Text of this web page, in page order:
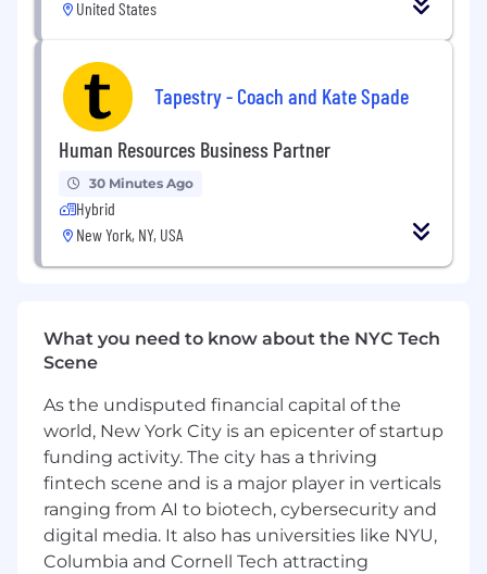
Operations & Process
Design, document, and enforce global
operational processes across campaign
execution, lead management, and
performance reporting
Ensure data accuracy, integrity, and
completeness across all marketing systems
Own the marketing operations budget,
Build, lead, and develop a high-performing
Foster a culture of operational excellence,
accountability, and continuous
improvement
Required
8+ years of experience in B2B SaaS
United States
Tapestry - Coach and Kate Spade
Human Resources Business Partner
30 Minutes Ago
Hybrid
New York, NY, USA
What you need to know about the NYC Tech
Scene
As the undisputed financial capital of the
world, New York City is an epicenter of startup
funding activity. The city has a thriving
fintech scene and is a major player in verticals
ranging from AI to biotech, cybersecurity and
digital media. It also has universities like NYU,
Columbia and Cornell Tech attracting